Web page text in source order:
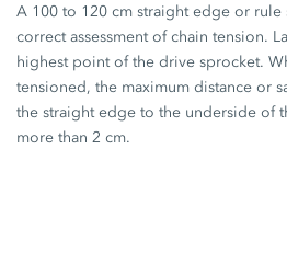
A 100 to 120 cm straight edge or
correct assessment of chain tension.
highest point of the drive sprocket.
tensioned, the maximum distance or
the straight edge to the underside of
more than 2 cm.